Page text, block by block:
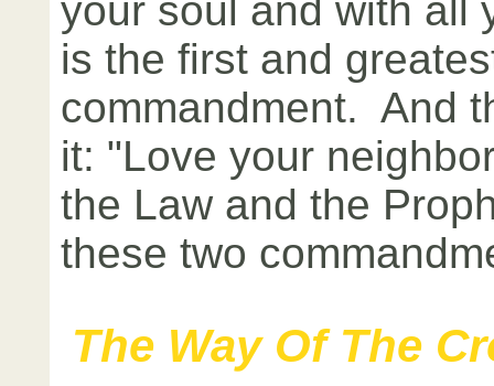
your soul and with all
is the first and
commandment. And
it: "Love your
the Law and the
these two
The Way Of The